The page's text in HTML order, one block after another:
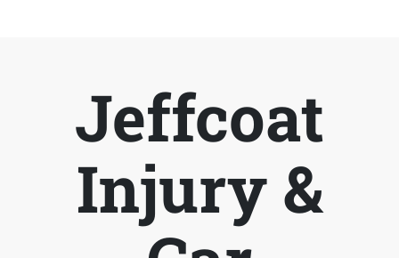
Jeffcoat
Injury &